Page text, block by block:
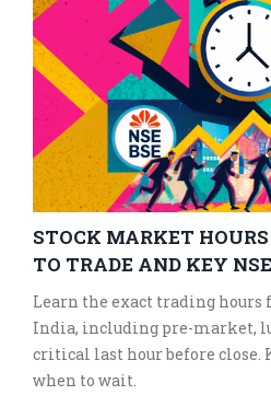
STOCK MARKET
TO TRADE AND KEY
Learn the exact trading hours
India, including pre-market,
critical last hour before close.
when to wait.